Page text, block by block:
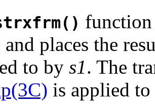
and places the
to by s1. The
is applied